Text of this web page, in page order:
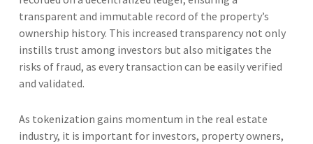
transparent and immutable record of the property’s
ownership history. This increased transparency not only
instills trust among investors but also mitigates the
risks of fraud, as every transaction can be easily verified
and validated.
As tokenization gains momentum in the real estate
industry, it is important for investors, property owners,